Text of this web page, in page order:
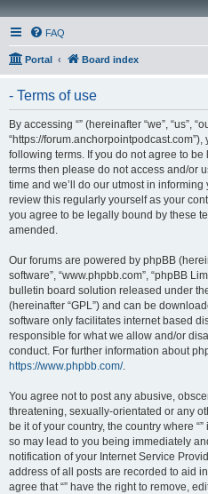
FAQ
Portal Board index
- Terms of use
By accessing “” (hereinafter “we”, “us”,
“https://
following terms. If you do not agree to
terms then please do not access and/or
time and we’ll do our utmost in
review this regularly yourself as your
you agree to be legally bound by these
amended.
Our forums are powered by phpBB
software”, “www.phpbb.com”, “phpBB
bulletin board solution released under
(hereinafter “GPL”) and can be
software only facilitates internet based
responsible for what we allow and/or
conduct. For further information about
https://www.phpbb.com/.
You agree not to post any abusive,
threatening, sexually-orientated or any
be it of your country, the country where
so may lead to you being immediately
notification of your Internet Service
address of all posts are recorded to aid
agree that “” have the right to remove,